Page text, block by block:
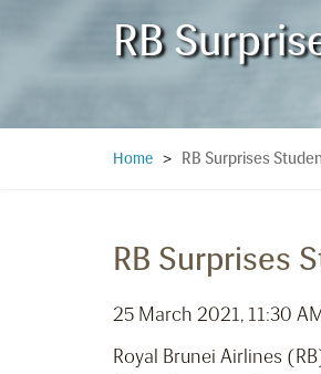
RB
Home > RB Surprises
RB Surprises
25 March 2021, 11:30
Royal Brunei Airlines